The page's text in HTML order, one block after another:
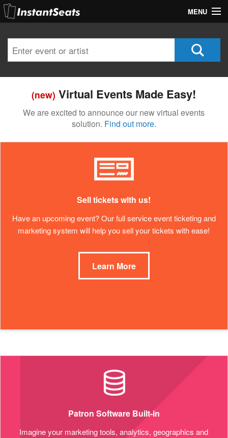
MENU
Join Our List
Contact Us
(new) Virtual Events Made Easy!
We are excited to announce our new virtual events
solution. Find out more.
Sell tickets with us!
Have an upcoming event? Our full service event ticketing and
marketing system will help you sell your tickets with ease!
Learn More
Patron Software Built-in
Imagine your marketing tools, analytics, geographics and